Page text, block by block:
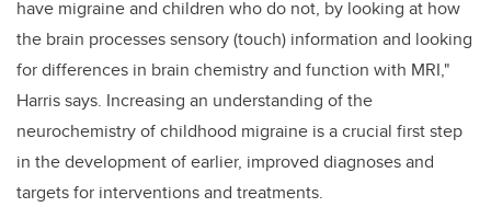
have migraine and children who do not, by looking at how
the brain processes sensory (touch) information and looking
for differences in brain chemistry and function with MRI,"
Harris says. Increasing an understanding of the
neurochemistry of childhood migraine is a crucial first step
in the development of earlier, improved diagnoses and
targets for interventions and treatments.